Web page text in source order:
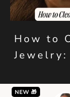
How to
NEW 🎁